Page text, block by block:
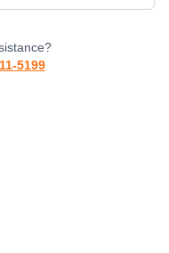
5199